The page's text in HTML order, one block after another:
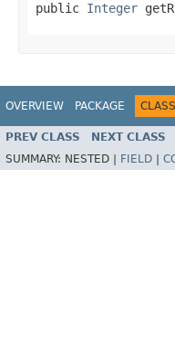
public Integer
OVERVIEW PACKAGE CLASS
PREV CLASS NEXT CLASS
SUMMARY: NESTED | FIELD |